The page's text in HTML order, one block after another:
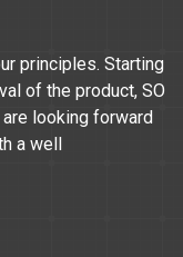
principles. Starting
of the product, SO
looking forward
a well